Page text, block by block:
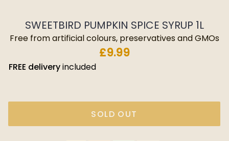
SWEETBIRD PUMPKIN SPICE SYRUP 1L
Free from artificial colours, preservatives and GMOs
£9.99
FREE deliveryincluded
SOLD OUT